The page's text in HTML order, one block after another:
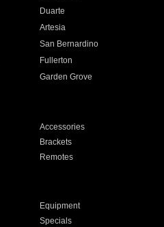
Duarte
Artesia
San Bernardino
Fullerton
Garden Grove
Accessories
Brackets
Remotes
Equipment
Specials